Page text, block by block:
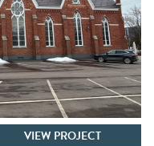
VIEW PROJECT